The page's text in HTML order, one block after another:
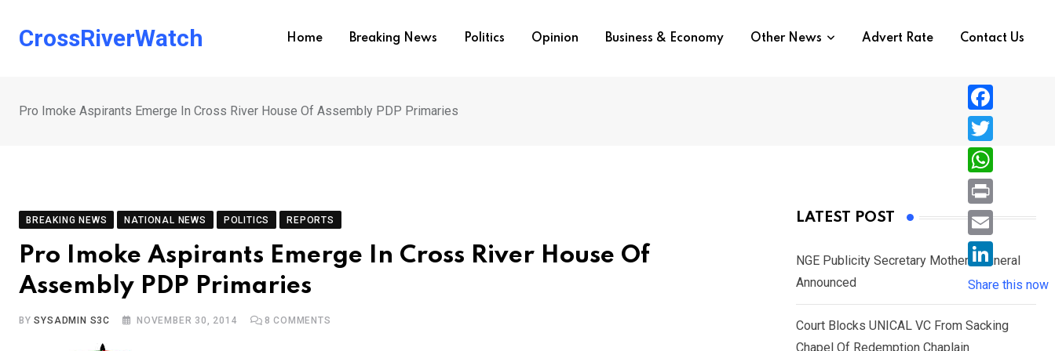
CrossRiverWatch Home Breaking News Politics Opinion Business & Economy Other News Advert Rate Contact Us
Pro Imoke Aspirants Emerge In Cross River House Of Assembly PDP Primaries
BREAKING NEWS NATIONAL NEWS POLITICS REPORTS
Pro Imoke Aspirants Emerge In Cross River House Of
Assembly PDP Primaries
BYSYSADMIN S3C NOVEMBER 30, 2014 8 COMMENTS
LATEST POST
NGE Publicity Secretary Mother’s Funeral
Announced
Court Blocks UNICAL VC From Sacking
Chapel Of Redemption Chaplain
F
a
c
e
b
o
T
w
i
e
r
W
h
a
s
A
p
P
r
i
n
E
i
l
L
i
n
Share this now